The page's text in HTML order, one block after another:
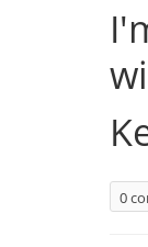
0